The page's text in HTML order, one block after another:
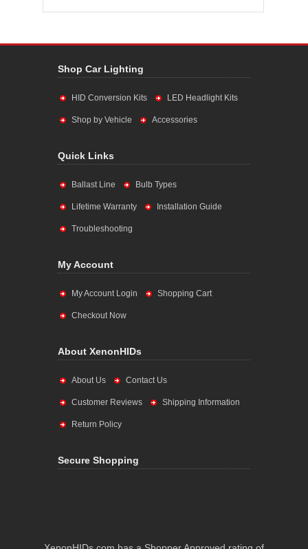
Shop Car Lighting
HID Conversion Kits LED Headlight Kits
Shop by Vehicle Accessories
Quick Links
Ballast Line Bulb Types
Lifetime Warranty Installation Guide
Troubleshooting
My Account
My Account Login Shopping Cart
Checkout Now
About XenonHIDs
About Us Contact Us
Customer Reviews Shipping Information
Return Policy
Secure Shopping